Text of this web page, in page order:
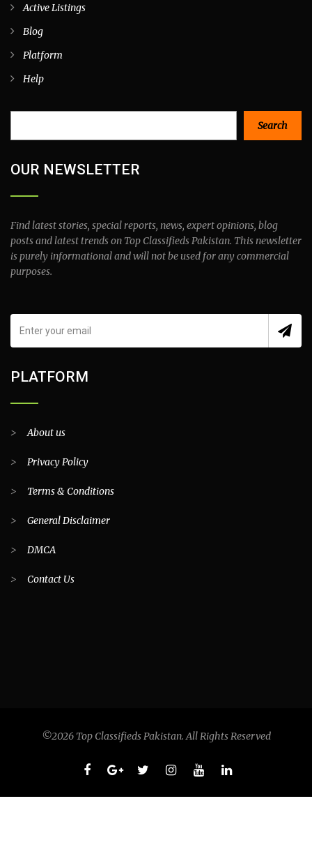
Active Listings
Blog
Platform
Help
Search
OUR NEWSLETTER
Find latest stories, special reports, news, expert opinions, blog
posts and latest trends on Top Classifieds Pakistan. This newsletter
is purely informational and will not be used for any commercial
purposes.
PLATFORM
>About us
> Privacy Policy
> Terms & Conditions
> General Disclaimer
> DMCA
> Contact Us
©2026 Top Classifieds Pakistan. All Rights Reserved